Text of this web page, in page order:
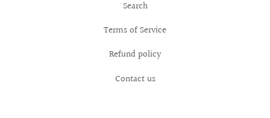
Search
Terms of Service
Refund policy
Contact us